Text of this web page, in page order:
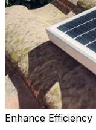
Enhance Efficiency